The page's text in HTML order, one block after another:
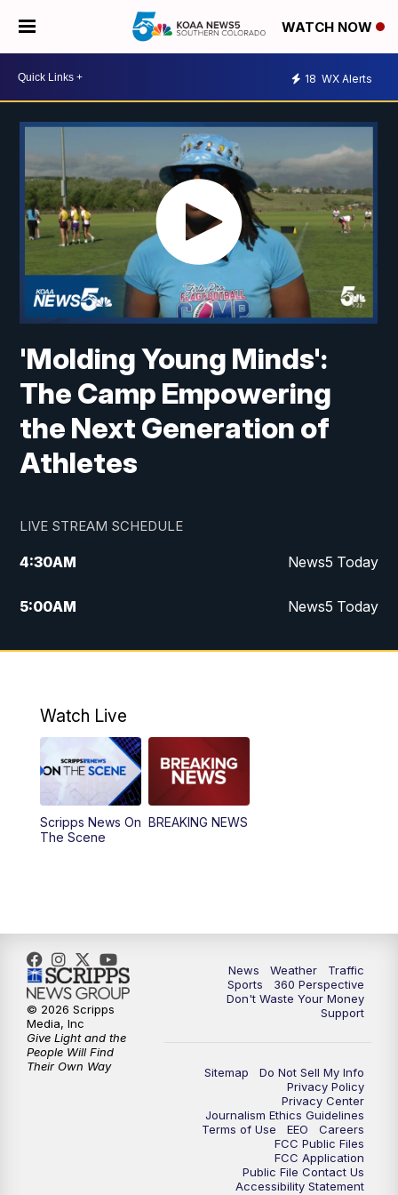
WATCH NOW
18 WX Alerts
'Molding Young Minds':
The Camp Empowering
the Next Generation of
Athletes
LIVE STREAM SCHEDULE
4:30AM News5 Today
5:00AM News5 Today
6:00AM News5 Today
12:00PM
12:30PM Replay: News5 at Noon
4:00PM
10:00PM News5 at 10pm
10:35PM Replay: News5 at 10pm
Watch Live
Scripps News On
The Scene
BREAKING NEWS
News Weather
Traffic
Sports
360 Perspective
Don't Waste Your Money
Support
Sitemap
Do Not Sell My Info
Privacy Policy
Privacy Center
Journalism Ethics Guidelines
Terms of Use
EEO
Careers
FCC Public Files
FCC Application
Public File Contact Us
Accessibility Statement
© 2026 Scripps
Media, Inc
Give Light and the
People Will Find
Their Own Way